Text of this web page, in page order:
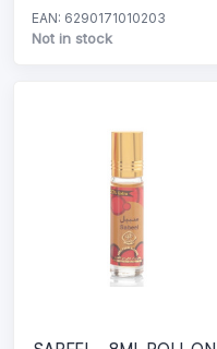
EAN: 6290171010203
Not in stock